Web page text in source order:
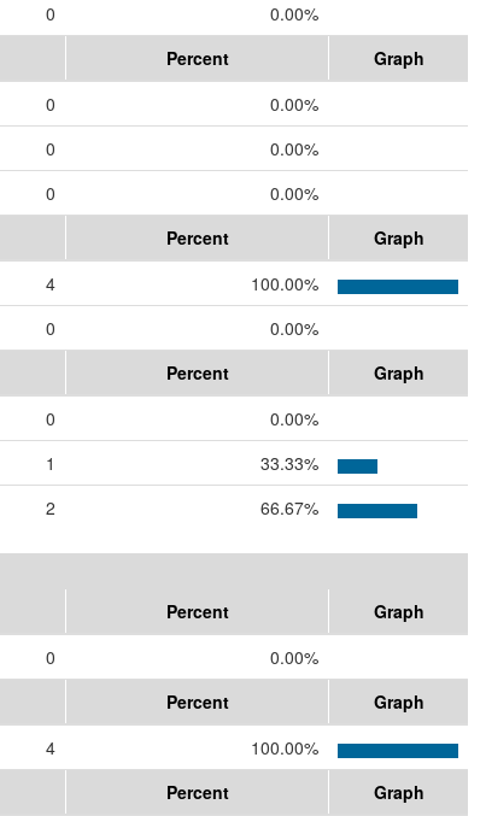
0
0.00%
Percent
Graph
0
0.00%
0
0.00%
0
0.00%
Percent
Graph
4
100.00%
0
0.00%
Percent
Graph
0
0.00%
1
33.33%
2 66.67%
Percent
Graph
0
0.00%
Percent
Graph
4
100.00%
Percent
Graph